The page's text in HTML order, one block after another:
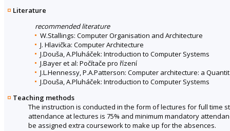
Literature
recommended literature
W.Stallings: Computer Organisation and Architecture
J. Hlavička: Computer Architecture
J.Douša, A.Pluháček: Introduction to Computer Systems
J.Bayer et al: Počítače pro řízení
J.L.Hennessy, P.A.Patterson: Computer architecture: a
J.Douša, A.Pluháček: Introduction to Computer Systems
Teaching methods
The instruction is conducted in the form of lectures for full time
attendance at lectures is 75% and minimum mandatory
be assigned extra coursework to make up for the absences.